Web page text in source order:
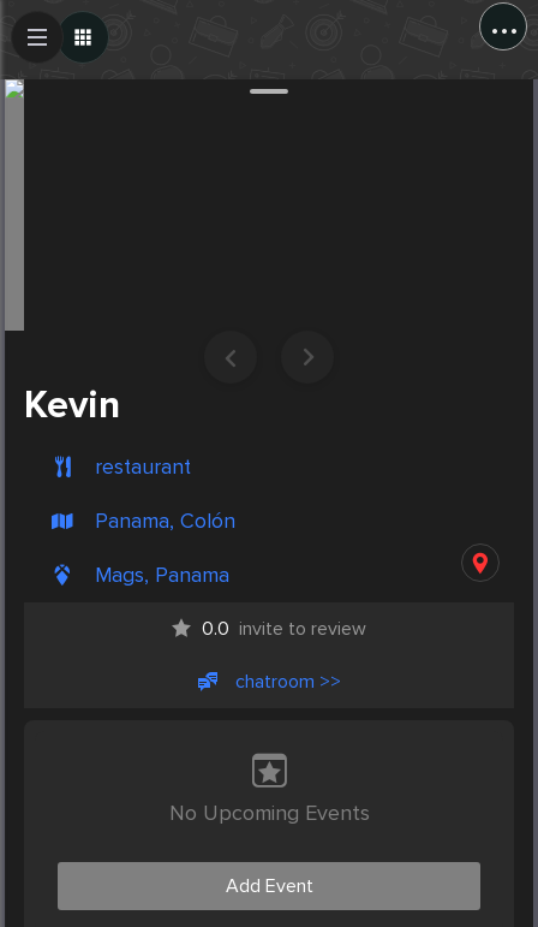
...
Kevin
restaurant
Panama, Colón
Mags, Panama
0.0 invite to review
chatroom >>
No Upcoming Events
Add Event
Create Post
Post